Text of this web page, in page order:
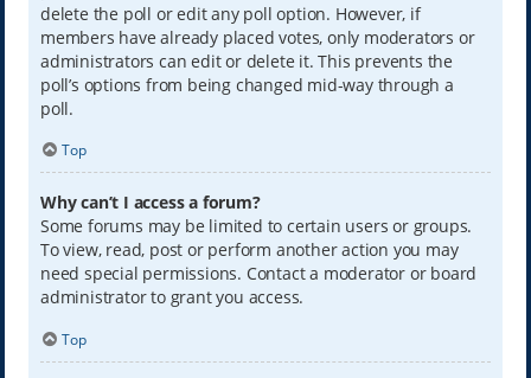
delete the poll or edit any poll option. However, if
members have already placed votes, only moderators or
administrators can edit or delete it. This prevents the
poll’s options from being changed mid-way through a
poll.
Top
Why can’t I access a forum?
Some forums may be limited to certain users or groups.
To view, read, post or perform another action you may
need special permissions. Contact a moderator or board
administrator to grant you access.
Top